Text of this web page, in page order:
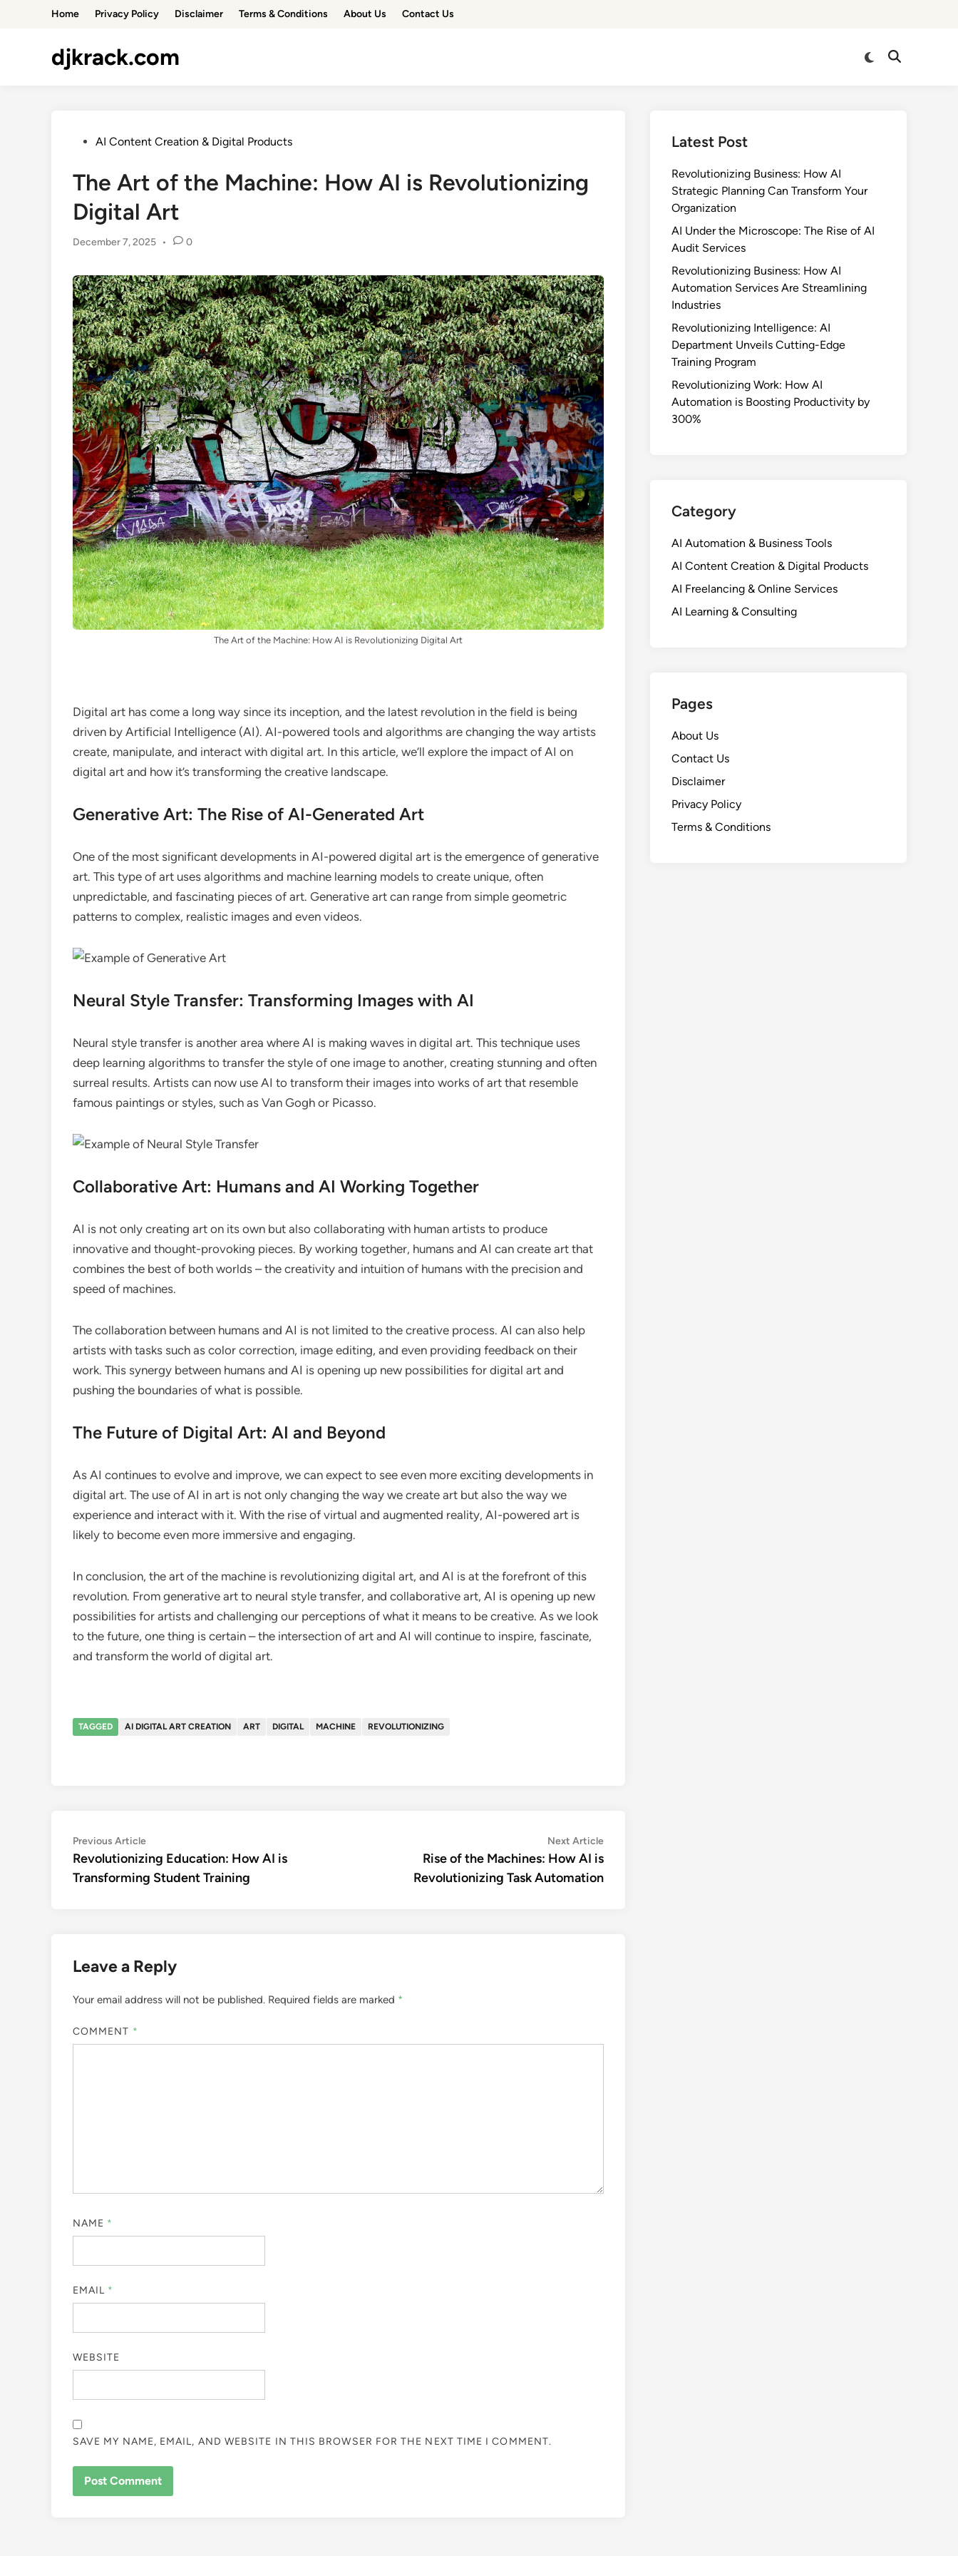
Home Privacy Policy Disclaimer Terms & Conditions About Us Contact Us
djkrack.com
Switch
Open
PostedAI Content Creation & Digital Products
The Art of the Machine: How AI is Revolutionizing
Digital Art
December 7, 2025 • 0
The Art of the Machine: How AI is Revolutionizing Digital Art
Digital art has come a long way since its inception, and the latest revolution in the field is being
driven by Artificial Intelligence (AI). AI-powered tools and algorithms are changing the way artists
create, manipulate, and interact with digital art. In this article, we’ll explore the impact of AI on
digital art and how it’s transforming the creative landscape.
Generative Art: The Rise of AI-Generated Art
One of the most significant developments in AI-powered digital art is the emergence of generative
art. This type of art uses algorithms and machine learning models to create unique, often
unpredictable, and fascinating pieces of art. Generative art can range from simple geometric
patterns to complex, realistic images and even videos.
Neural Style Transfer: Transforming Images with AI
Neural style transfer is another area where AI is making waves in digital art. This technique uses
deep learning algorithms to transfer the style of one image to another, creating stunning and often
surreal results. Artists can now use AI to transform their images into works of art that resemble
famous paintings or styles, such as Van Gogh or Picasso.
Collaborative Art: Humans and AI Working Together
AI is not only creating art on its own but also collaborating with human artists to produce
innovative and thought-provoking pieces. By working together, humans and AI can create art that
combines the best of both worlds – the creativity and intuition of humans with the precision and
speed of machines.
The collaboration between humans and AI is not limited to the creative process. AI can also help
artists with tasks such as color correction, image editing, and even providing feedback on their
work. This synergy between humans and AI is opening up new possibilities for digital art and
pushing the boundaries of what is possible.
The Future of Digital Art: AI and Beyond
As AI continues to evolve and improve, we can expect to see even more exciting developments in
digital art. The use of AI in art is not only changing the way we create art but also the way we
experience and interact with it. With the rise of virtual and augmented reality, AI-powered art is
likely to become even more immersive and engaging.
In conclusion, the art of the machine is revolutionizing digital art, and AI is at the forefront of this
revolution. From generative art to neural style transfer, and collaborative art, AI is opening up new
possibilities for artists and challenging our perceptions of what it means to be creative. As we look
to the future, one thing is certain – the intersection of art and AI will continue to inspire, fascinate,
and transform the world of digital art.
TAGGED AI DIGITAL ART CREATION ART DIGITAL MACHINE REVOLUTIONIZING
Post
navigation
Previous ArticlePrevious
article:
Revolutionizing Education: How AI is
Transforming Student Training
Next ArticleNext
article:
Rise of the Machines: How AI is
Revolutionizing Task Automation
Leave a Reply
Your email address will not be published. Required fields are marked *
COMMENT *
NAME *
EMAIL *
WEBSITE
SAVE MY NAME, EMAIL, AND WEBSITE IN THIS BROWSER FOR THE NEXT TIME I COMMENT.
Latest Post
Revolutionizing Business: How AI
Strategic Planning Can Transform Your
Organization
AI Under the Microscope: The Rise of AI
Audit Services
Revolutionizing Business: How AI
Automation Services Are Streamlining
Industries
Revolutionizing Intelligence: AI
Department Unveils Cutting-Edge
Training Program
Revolutionizing Work: How AI
Automation is Boosting Productivity by
300%
Category
AI Automation & Business Tools
AI Content Creation & Digital Products
AI Freelancing & Online Services
AI Learning & Consulting
Pages
About Us
Contact Us
Disclaimer
Privacy Policy
Terms & Conditions